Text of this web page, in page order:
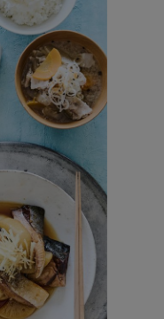
Radish /
Sesame